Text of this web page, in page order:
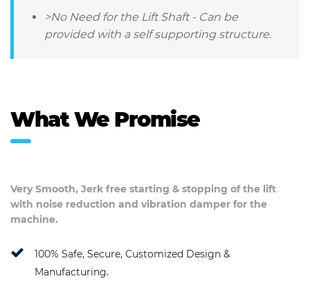
>No Need for the Lift Shaft - Can be
provided with a self supporting structure.
What We Promise
Very Smooth, Jerk free starting & stopping of the lift
with noise reduction and vibration damper for the
machine.
100% Safe, Secure, Customized Design &
Manufacturing.